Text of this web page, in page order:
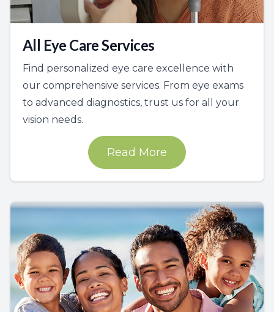
All Eye Care Services
Find personalized eye care excellence with
our comprehensive services. From eye exams
to advanced diagnostics, trust us for all your
vision needs.
Read More